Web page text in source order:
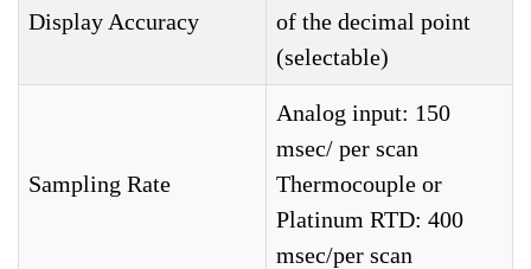
Display Accuracy
of the decimal point
(selectable)
Sampling Rate
Analog input: 150
msec/ per scan
Thermocouple or
Platinum RTD: 400
msec/per scan